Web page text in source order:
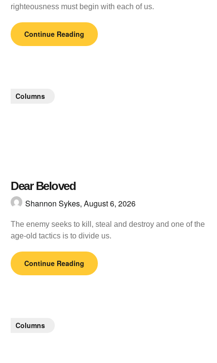
righteousness must begin with each of us.
Continue Reading
Columns
Dear Beloved
Shannon Sykes,August 6, 2026
The enemy seeks to kill, steal and destroy and one of the
age-old tactics is to divide us.
Continue Reading
Columns